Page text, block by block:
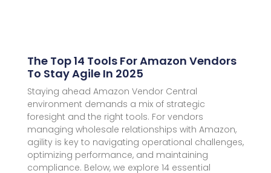
The Top 14 Tools For Amazon Vendors
To Stay Agile In 2025
Staying ahead Amazon Vendor Central
environment demands a mix of strategic
foresight and the right tools. For vendors
managing wholesale relationships with Amazon,
agility is key to navigating operational challenges,
optimizing performance, and maintaining
compliance. Below, we explore 14 essential